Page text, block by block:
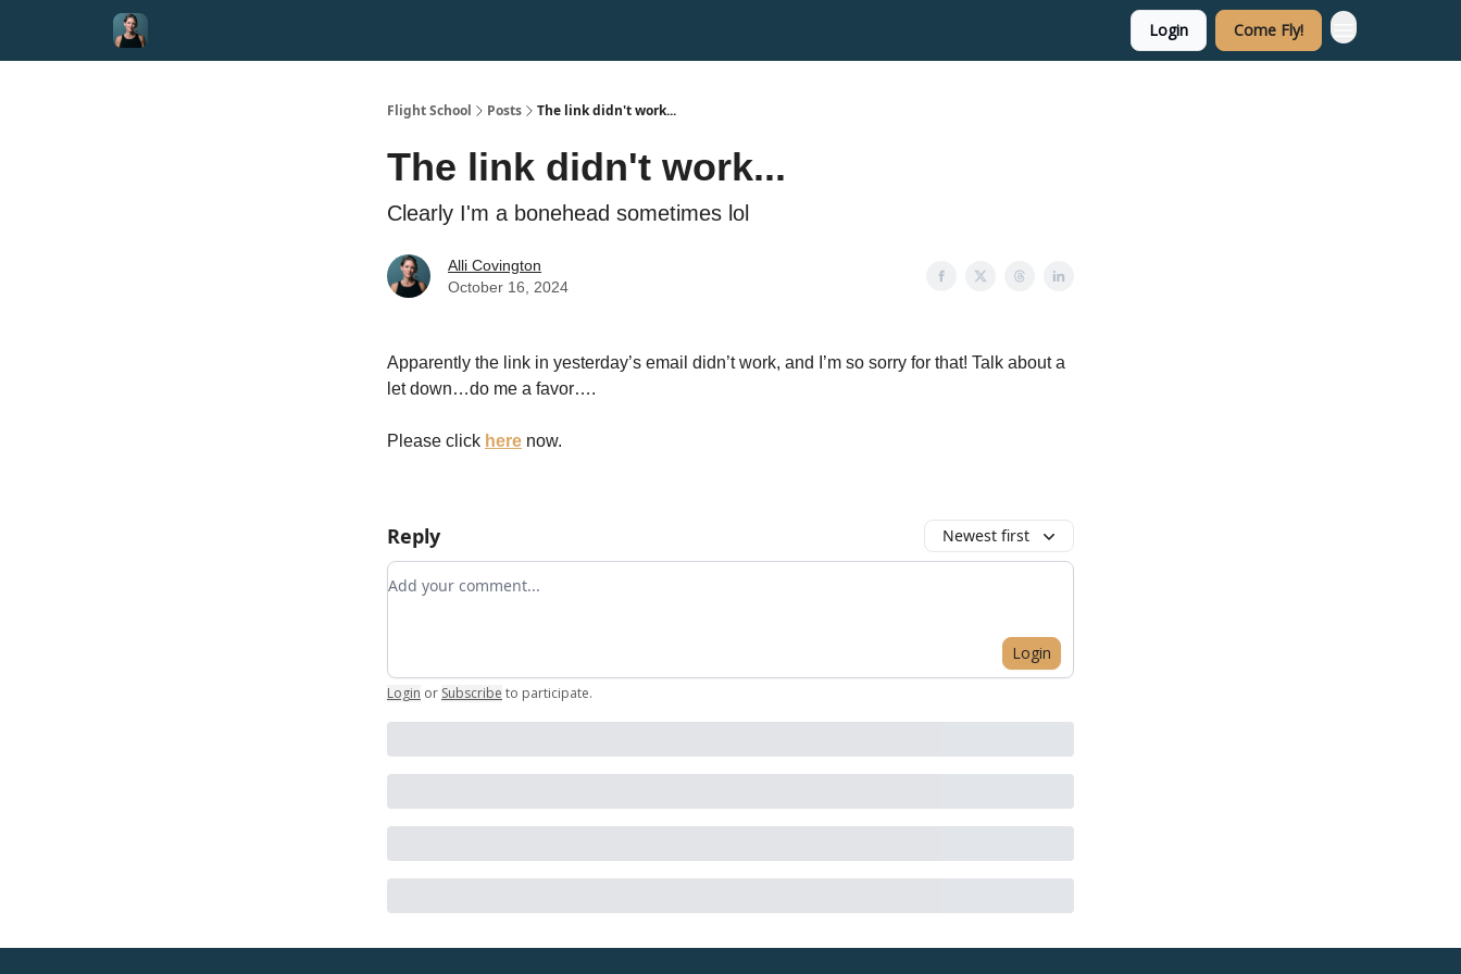
Login Come Fly!
Flight School Posts The link didn't work...
The link didn't work...
Clearly I'm a bonehead sometimes lol
Alli Covington
October 16, 2024
Apparently the link in yesterday’s email didn’t work, and I’m so sorry for that! Talk about a
let down…do me a favor….
Please click here now.
Reply Newest first
Add your comment
Login
Login or Subscribe to participate.